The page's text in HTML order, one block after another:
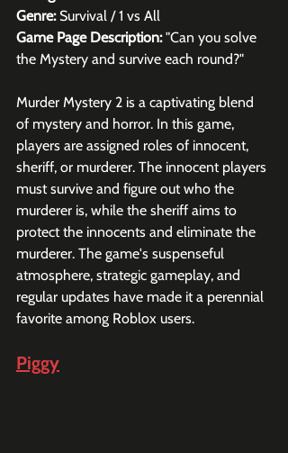
Genre: Survival / 1 vs All
Game Page Description: "Can you solve
the Mystery and survive each round?"
Murder Mystery 2 is a captivating blend
of mystery and horror. In this game,
players are assigned roles of innocent,
sheriff, or murderer. The innocent players
must survive and figure out who the
murderer is, while the sheriff aims to
protect the innocents and eliminate the
murderer. The game's suspenseful
atmosphere, strategic gameplay, and
regular updates have made it a perennial
favorite among Roblox users.
Piggy